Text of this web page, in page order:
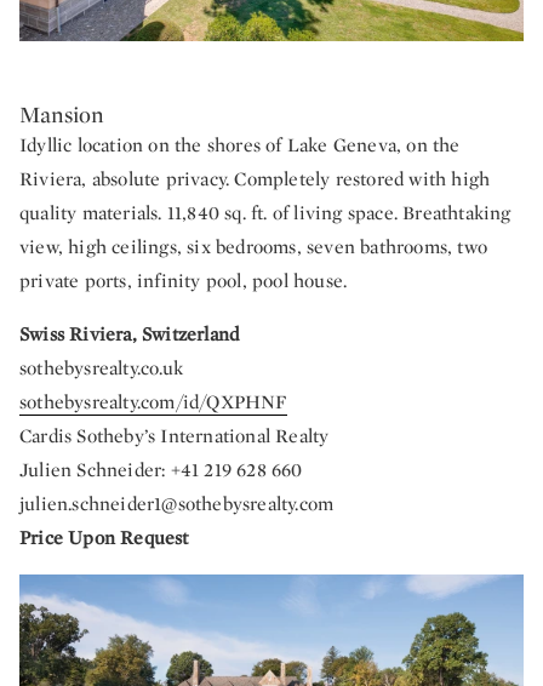
Mansion
Idyllic location on the shores of Lake Geneva, on the
Riviera, absolute privacy. Completely restored with high
quality materials. 11,840 sq. ft. of living space. Breathtaking
view, high ceilings, six bedrooms, seven bathrooms, two
private ports, infinity pool, pool house.
Swiss Riviera, Switzerland
sothebysrealty.co.uk
sothebysrealty.com/id/QXPHNF
Cardis Sotheby’s International Realty
Julien Schneider: +41 219 628 660
julien.schneider1@sothebysrealty.com
Price Upon Request